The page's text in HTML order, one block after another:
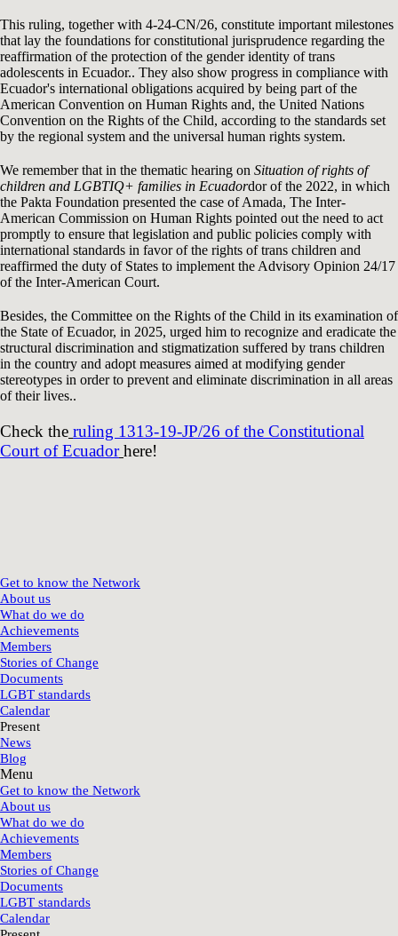
This ruling, together with 4-24-CN/26, constitute important milestones
that lay the foundations for constitutional jurisprudence regarding the
reaffirmation of the protection of the gender identity of trans
adolescents in Ecuador.. They also show progress in compliance with
Ecuador's international obligations acquired by being part of the
American Convention on Human Rights and, the United Nations
Convention on the Rights of the Child, according to the standards set
by the regional system and the universal human rights system.
We remember that in the thematic hearing on Situation of rights of
children and LGBTIQ+ families in Ecuadordor of the 2022, in which
the Pakta Foundation presented the case of Amada, The Inter-
American Commission on Human Rights pointed out the need to act
promptly to ensure that legislation and public policies comply with
international standards in favor of the rights of trans children and
reaffirmed the duty of States to implement the Advisory Opinion 24/17
of the Inter-American Court.
Besides, the Committee on the Rights of the Child in its examination of
the State of Ecuador, in 2025, urged him to recognize and eradicate the
structural discrimination and stigmatization suffered by trans children
in the country and adopt measures aimed at modifying gender
stereotypes in order to prevent and eliminate discrimination in all areas
of their lives..
Check the ruling 1313-19-JP/26 of the Constitutional
Court of Ecuador here!
Get to know the Network
About us
What do we do
Achievements
Members
Stories of Change
Documents
LGBT standards
Calendar
Present
News
Blog
Menu
Get to know the Network
About us
What do we do
Achievements
Members
Stories of Change
Documents
LGBT standards
Calendar